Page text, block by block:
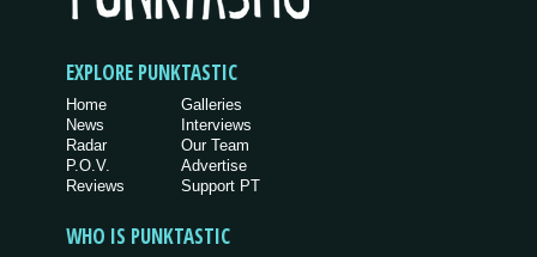
EXPLORE PUNKTASTIC
Home
News
Radar
P.O.V.
Reviews
Galleries
Interviews
Our Team
Advertise
Support PT
WHO IS PUNKTASTIC